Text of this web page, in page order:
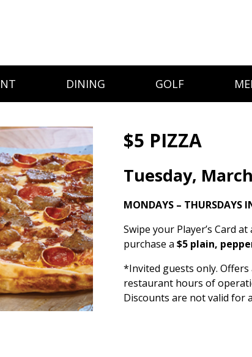
DINING GOLF
$5 PIZZA
Tuesday,
MONDAYS – THURSDAYS
Swipe your Player’s Card
purchase a $5 plain,
*Invited guests only.
restaurant hours of
Discounts are not valid for